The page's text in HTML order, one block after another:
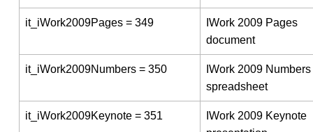
it_iWork2009Pages = 349
IWork 2009 Pages
document
it_iWork2009Numbers = 350
IWork 2009 Numbers
spreadsheet
it_iWork2009Keynote = 351
IWork 2009 Keynote